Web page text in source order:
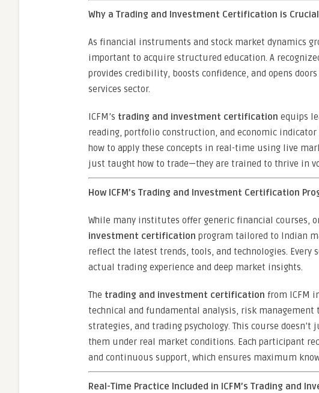
Why a Trading and Investment Certification is
As financial instruments and stock market dynamics
important to acquire structured education. A
provides credibility, boosts confidence, and opens
services sector.
ICFM’s trading and investment certification equips
reading, portfolio construction, and economic
how to apply these concepts in real-time using live
just taught how to trade—they are trained to thrive in
How ICFM’s Trading and Investment Certification
While many institutes offer generic financial courses,
investment certification program tailored to Indian
reflect the latest trends, tools, and technologies. Every
actual trading experience and deep market insights.
The trading and investment certification from ICFM
technical and fundamental analysis, risk
strategies, and trading psychology. This course
them under real market conditions. Each participant
and continuous support, which ensures maximum
Real-Time Practice Included in ICFM’s Trading and